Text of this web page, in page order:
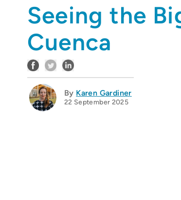
Seeing the
Cuenca
By Karen Gardiner
22 September 2025